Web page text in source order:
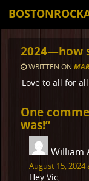
2024—how
WRITTEN ON
Love to all for
One
was!”
William
August 15, 2024
Hey Vic,